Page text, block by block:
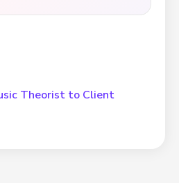
Theorist to Client